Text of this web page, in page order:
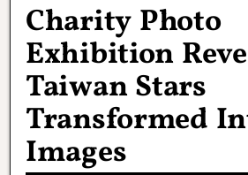
Charity Photo
Exhibition
Taiwan Stars
Transformed
Images